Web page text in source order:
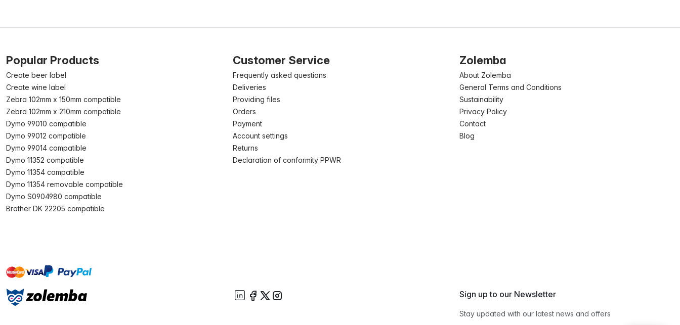
Popular Products
Create beer label
Create wine label
Zebra 102mm x 150mm compatible
Zebra 102mm x 210mm compatible
Dymo 99010 compatible
Dymo 99012 compatible
Dymo 99014 compatible
Dymo 11352 compatible
Dymo 11354 compatible
Dymo 11354 removable compatible
Dymo S0904980 compatible
Brother DK 22205 compatible
Customer Service
Frequently asked questions
Deliveries
Providing files
Orders
Payment
Account settings
Returns
Declaration of conformity PPWR
Zolemba
About Zolemba
General Terms and Conditions
Sustainability
Privacy Policy
Contact
Blog
mastervisa paypal
Sign up to our Newsletter
Stay updated with our latest news and offers